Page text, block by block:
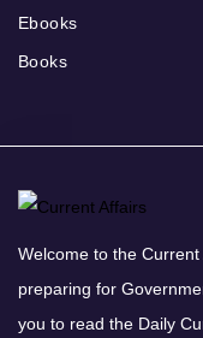
Ebooks
Books
Welcome to the
preparing for
you to read the Daily